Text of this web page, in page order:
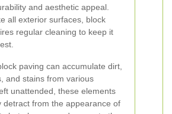
and aesthetic appeal.
all exterior surfaces, block
regular cleaning to keep it
paving can accumulate dirt,
and stains from various
unattended, these elements
detract from the appearance of